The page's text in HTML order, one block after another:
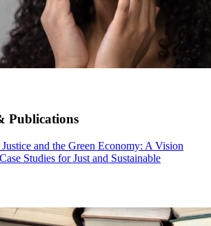
Publications
and the Green Economy: A Vision
Studies for Just and Sustainable